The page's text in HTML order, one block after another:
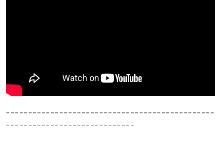
-----------------------------------------------
-----------------------------